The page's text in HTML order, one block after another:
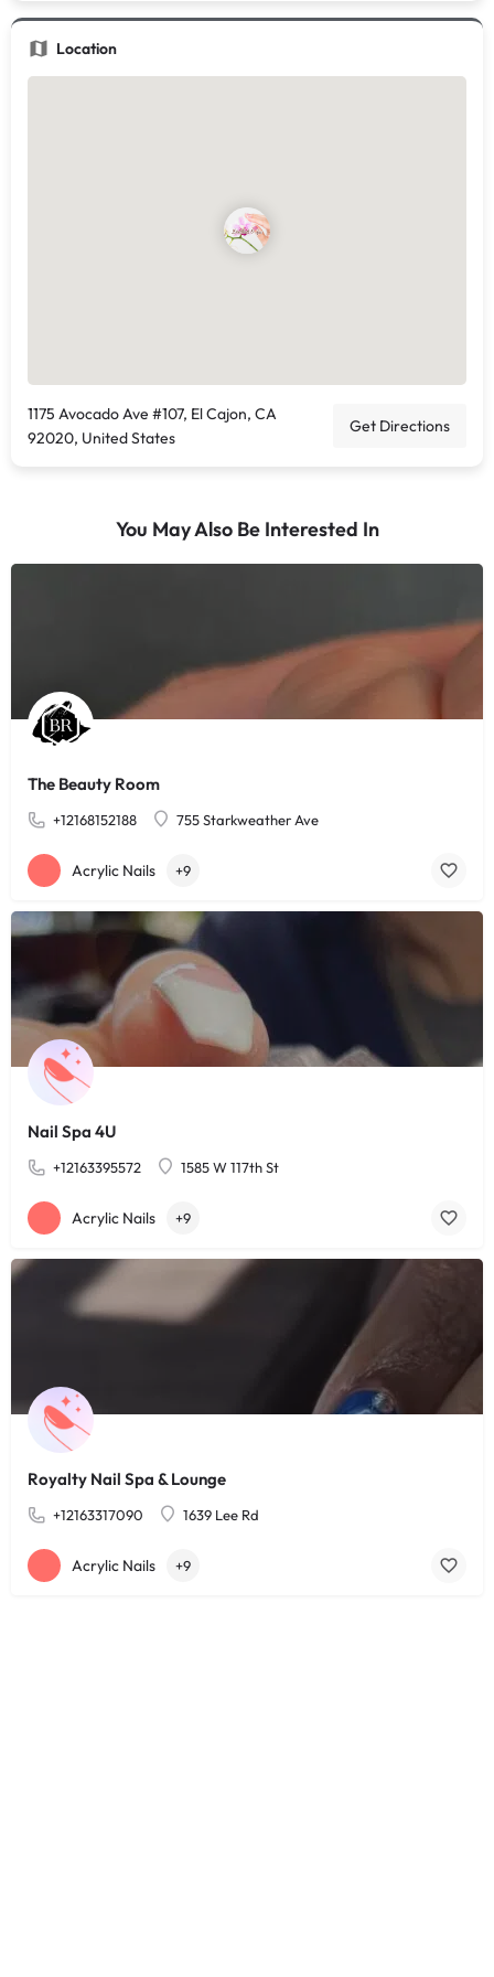
Location
1175 Avocado Ave #107, El Cajon, CA
92020, United States
Get Directions
You May Also Be Interested In
The Beauty Room
+12168152188 755 Starkweather Ave
Acrylic Nails +9
Nail Spa 4U
+12163395572 1585 W 117th St
Acrylic Nails +9
Royalty Nail Spa & Lounge
+12163317090 1639 Lee Rd
Acrylic Nails +9